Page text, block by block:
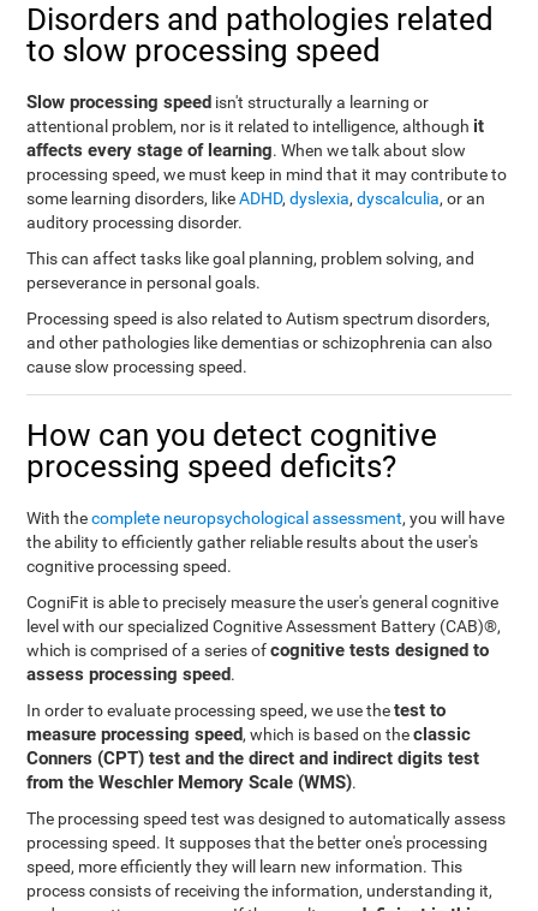
Disorders and pathologies related
to slow processing speed
Slow processing speed isn't structurally a learning or
attentional problem, nor is it related to intelligence, although it
affects every stage of learning. When we talk about slow
processing speed, we must keep in mind that it may contribute to
some learning disorders, likeADHD,dyslexia,dyscalculia, or an
auditory processing disorder.
This can affect tasks like goal planning, problem solving, and
perseverance in personal goals.
Processing speed is also related to Autism spectrum disorders,
and other pathologies like dementias or schizophrenia can also
cause slow processing speed.
How can you detect cognitive
processing speed deficits?
With thecomplete neuropsychological assessment, you will have
the ability to efficiently gather reliable results about the user's
cognitive processing speed.
CogniFit is able to precisely measure the user's general cognitive
level with our specialized Cognitive Assessment Battery (CAB)®,
which is comprised of a series ofcognitive tests designed to
assess processing speed.
In order to evaluate processing speed, we use thetest to
measure processing speed, which is based on theclassic
Conners (CPT) test and the direct and indirect digits test
from the Weschler Memory Scale (WMS).
The processing speed test was designed to automatically assess
processing speed. It supposes that the better one's processing
speed, more efficiently they will learn new information. This
process consists of receiving the information, understanding it,